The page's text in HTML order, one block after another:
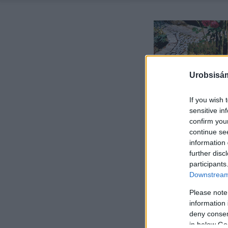
If you wish
sensitive
confirm
continue
information
further
Please
information
deny
in below